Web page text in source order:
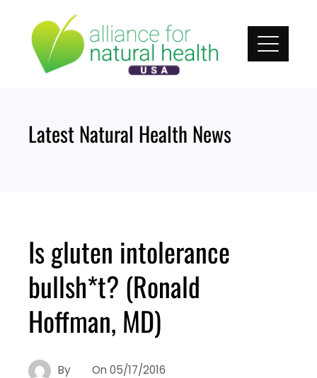
content
Latest Natural Health News
Is gluten intolerance
bullsh*t? (Ronald
Hoffman, MD)
By On 05/17/2016